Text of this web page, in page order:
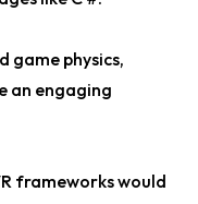
game physics,
an engaging
frameworks would